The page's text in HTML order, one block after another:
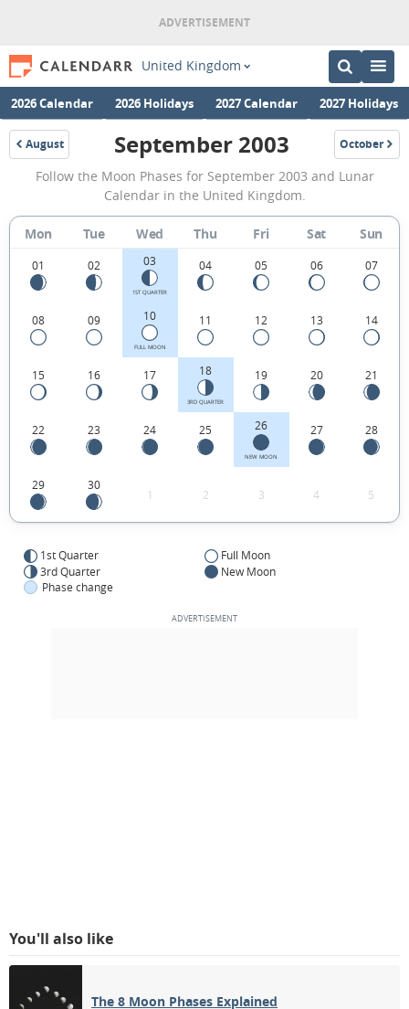
United Kingdom
2026 Calendar 2026 Holidays 2027 Calendar 2027 Holidays
August
2003
September
2003
Moon
Phases
Calendar
in
the
United
Kingdom.
September 2003 October
2003
Follow the Moon Phases for September 2003 and Lunar
Calendar in the United Kingdom.
Mon Tue Wed Thu Fri Sat Sun
01 02 03
1ST QUARTER
04 05 06 07
08 09 10
FULL MOON
11 12 13 14
15 16 17 18
3RD QUARTER
19 20 21
22 23 24 25 26
NEW MOON
27 28
29 30
1 2 3 4 5
1st Quarter
Full Moon
3rd Quarter
New Moon
Phase change
You'll also like
The 8 Moon Phases Explained